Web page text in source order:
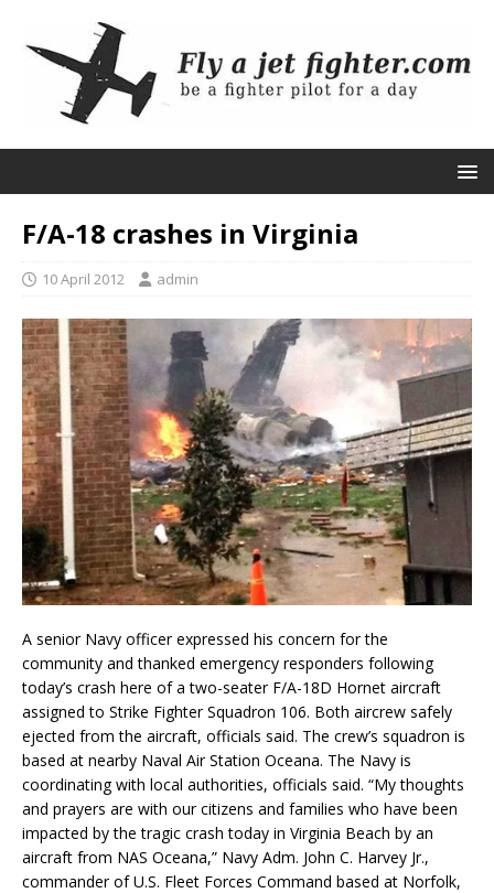
F/A-18 crashes in Virginia
10 April 2012 admin
A senior Navy officer expressed his concern for the
community and thanked emergency responders following
today’s crash here of a two-seater F/A-18D Hornet aircraft
assigned to Strike Fighter Squadron 106. Both aircrew safely
ejected from the aircraft, officials said. The crew’s squadron is
based at nearby Naval Air Station Oceana. The Navy is
coordinating with local authorities, officials said. “My thoughts
and prayers are with our citizens and families who have been
impacted by the tragic crash today in Virginia Beach by an
aircraft from NAS Oceana,” Navy Adm. John C. Harvey Jr.,
commander of U.S. Fleet Forces Command based at Norfolk,